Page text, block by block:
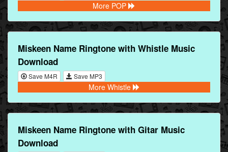
More POP
Miskeen Name Ringtone with Whistle Music
Download
Save M4R Save MP3
More Whistle
Miskeen Name Ringtone with Gitar Music
Download